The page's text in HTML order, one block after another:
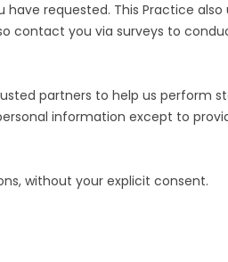
requested. This Practice
contact you via surveys to
partners to help us perform
information except to
without your explicit consent.